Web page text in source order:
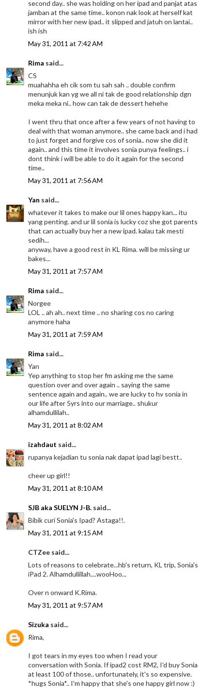
second day.. she was holding on her ipad and panjat atas
jamban at the same time.. konon nak look at herself kat
mirror with her new ipad.. it slipped and jatuh on lantai..
ish ish
May 31, 2011 at 7:42 AM
Rima said...
CS
muahahha eh cik som tu sah sah .. double confirm
menunjuk kan yg we all ni tak de good relationship dgn
meka meka ni.. how can tak de dessert hehehe
I went thru that once after a few years of not having to
deal with that woman anymore.. she came back and i had
to just forget and forgive cos of sonia.. now she did it
again.. and this time it involves sonia punya feelings.. i
dont think i will be able to do it again for the second
time..
May 31, 2011 at 7:56 AM
Yan said...
whatever it takes to make our lil ones happy kan... itu
yang penting. and ur lil sonia is lucky coz she got parents
that can actually buy her a new ipad. kalau tak mesti
sedih...
anyway, have a good rest in KL Rima. will be missing ur
bakes...
May 31, 2011 at 7:57 AM
Rima said...
Norgee
LOL .. ah ah.. next time .. no sharing cos no caring
anymore haha
May 31, 2011 at 7:59 AM
Rima said...
Yan
Yep anything to stop her fm asking me the same
question over and over again .. saying the same
sentence again and again.. we are lucky to hv sonia in
our life after 5yrs into our marriage.. shukur
alhamdullilah..
May 31, 2011 at 8:02 AM
izahdaut said...
rupanya kejadian tu sonia nak dapat ipad lagi bestt..
cheer up girl!!
May 31, 2011 at 8:10 AM
SJB aka SUELYN J-B. said...
Bibik curi Sonia's Ipad? Astaga!!.
May 31, 2011 at 9:15 AM
CTZee said...
Lots of reasons to celebrate...hb's return, KL trip, Sonia's
iPad 2. Alhamdullillah....wooHoo...
Over n onward K.Rima.
May 31, 2011 at 9:57 AM
Sizuka said...
Rima,
I got tears in my eyes too when I read your
conversation with Sonia. If ipad2 cost RM2, I'd buy Sonia
at least 100 of those.. unfortunately, it's so expensive.
*hugs Sonia*.. I'm happy that she's one happy girl now :)